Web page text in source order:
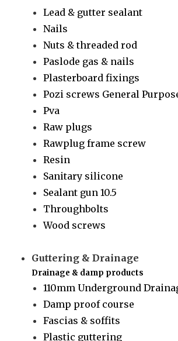
Lead & gutter sealant
Nails
Nuts & threaded rod
Paslode gas & nails
Plasterboard fixings
Pozi screws General
Pva
Raw plugs
Rawplug frame screw
Resin
Sanitary silicone
Sealant gun 10.5
Throughbolts
Wood screws
Guttering & Drainage
Drainage & damp products
110mm Underground
Damp proof course
Fascias & soffits
Plastic guttering